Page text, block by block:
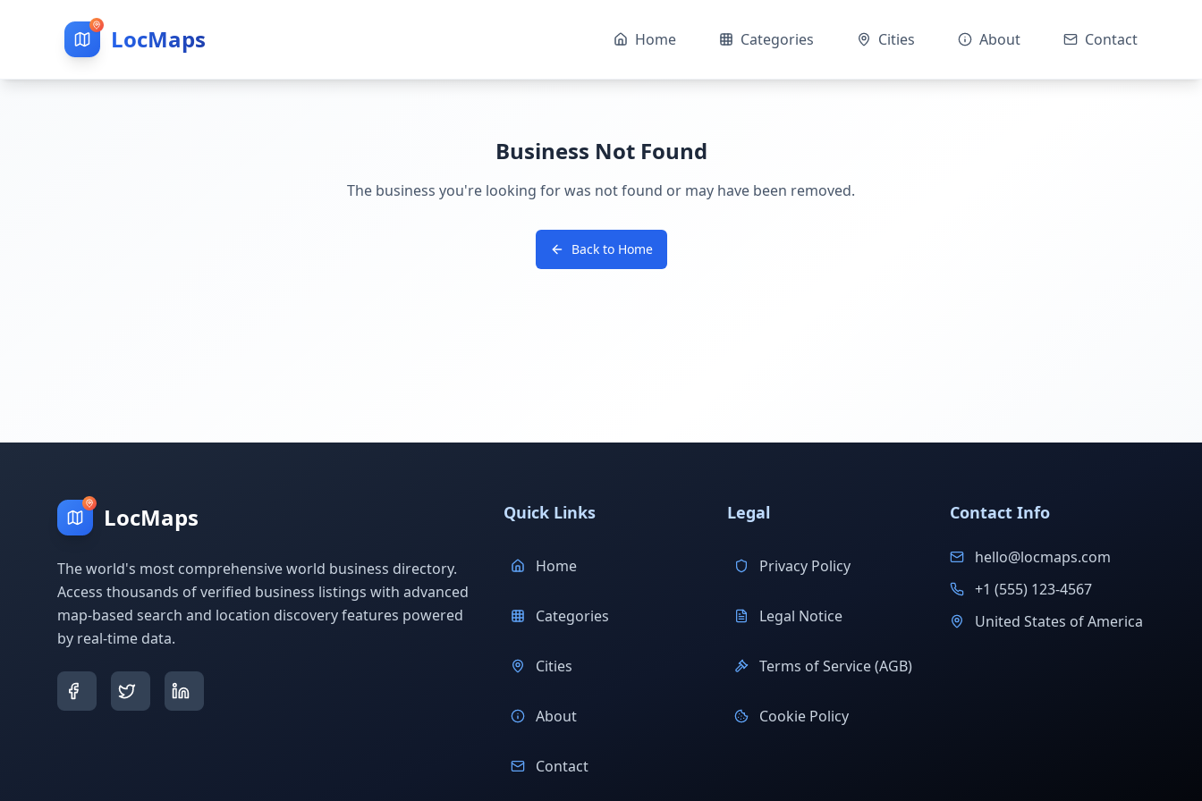
LocMaps Home Categories Cities About Contact
Business Not Found
The business you're looking for was not found or may have been removed.
Back to Home
LocMaps
The world's most comprehensive world business directory.
Access thousands of verified business listings with advanced
map-based search and location discovery features powered
by real-time data.
Quick Links
Home
Categories
Cities
About
Contact
Legal
Privacy Policy
Legal Notice
Terms of Service (AGB)
Cookie Policy
Contact Info
hello@locmaps.com
+1 (555) 123-4567
United States of America